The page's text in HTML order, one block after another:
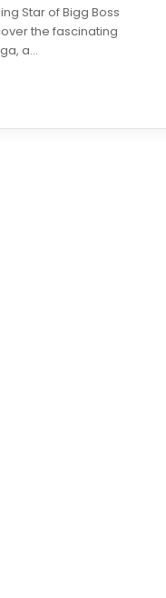
Star of Bigg Boss
the fascinating
a…